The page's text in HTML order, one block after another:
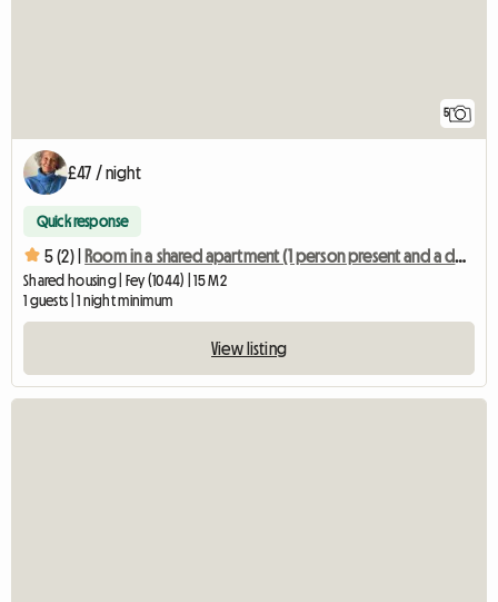
5
£47 / night
Quick response
5 (2) | Room in a shared apartment (1 person present and a dog)
Shared housing | Fey (1044) | 15 M2
1 guests | 1 night minimum
View listing